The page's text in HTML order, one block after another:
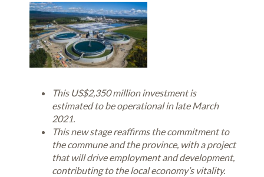
This US$2,350 million investment is
estimated to be operational in late March
2021.
This new stage reaffirms the commitment to
the commune and the province, with a project
that will drive employment and development,
contributing to the local economy’s vitality.